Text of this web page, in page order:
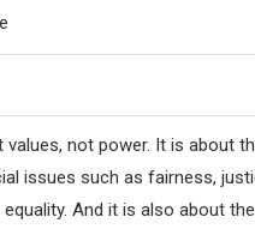
values, not power. It is about
issues such as fairness,
And it is also about the